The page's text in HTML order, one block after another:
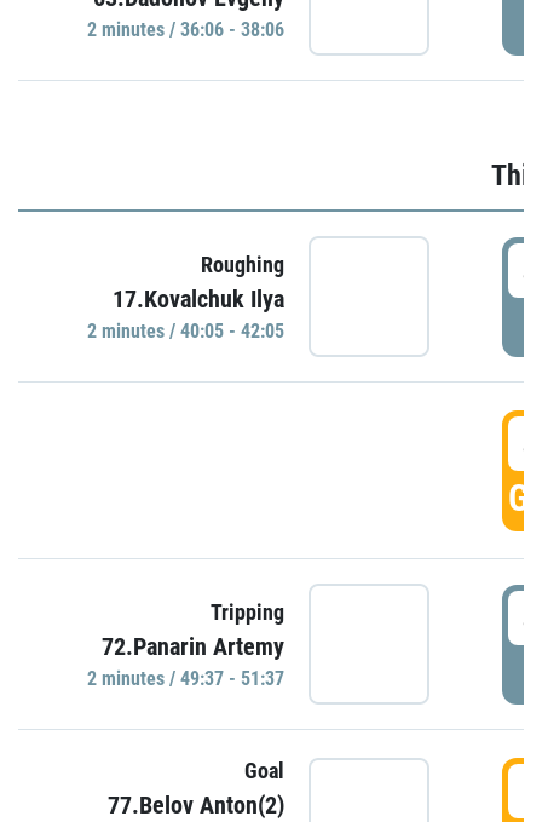
2 minutes / 36:06 - 38:06
Roughing
17.Kovalchuk Ilya
2 minutes / 40:05 - 42:05
Tripping
72.Panarin Artemy
2 minutes / 49:37 - 51:37
Goal
77.Belov Anton(2)